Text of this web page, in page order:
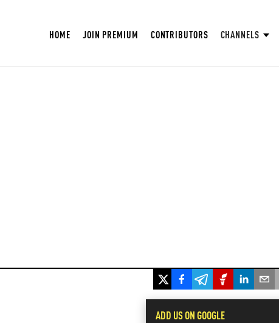
HOME JOIN PREMIUM CONTRIBUTORS CHANNELS
ADD US ON GOOGLE